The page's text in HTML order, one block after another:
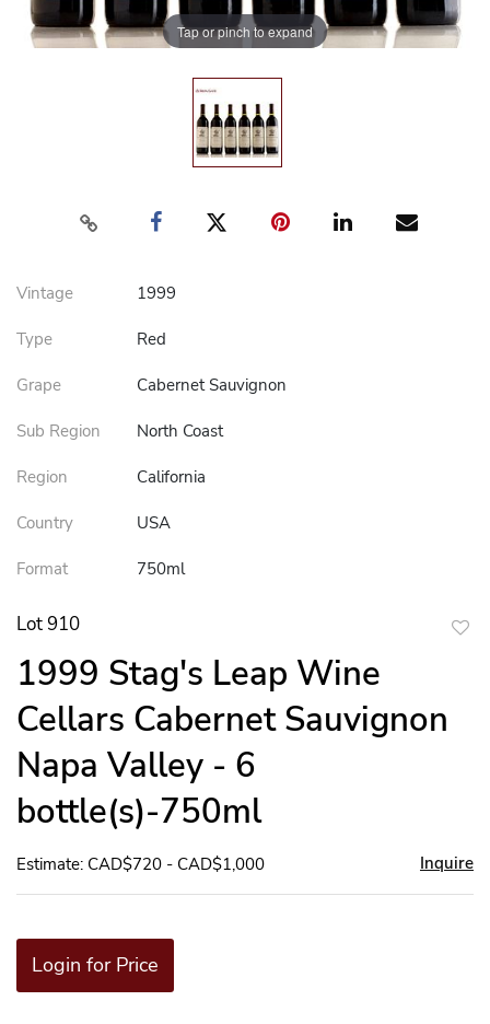
Tap or pinch to expand
Vintage 1999
Type Red
Grape Cabernet Sauvignon
Sub Region North Coast
Region California
Country USA
Format 750ml
Lot 910
1999 Stag's Leap Wine
Cellars Cabernet Sauvignon
Napa Valley - 6
bottle(s)-750ml
Estimate: CAD$720 - CAD$1,000 Inquire
Login for Price